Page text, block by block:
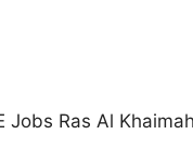
Ras Al